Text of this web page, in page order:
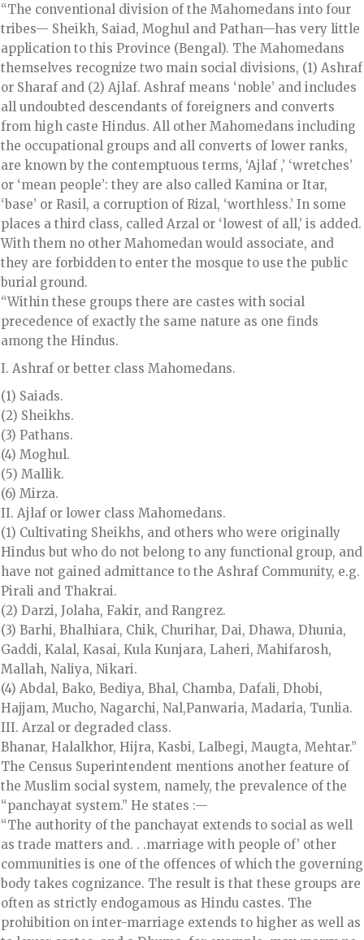
“The conventional division of the Mahomedans into four
tribes— Sheikh, Saiad, Moghul and Pathan—has very little
application to this Province (Bengal). The Mahomedans
themselves recognize two main social divisions, (1) Ashraf
or Sharaf and (2) Ajlaf. Ashraf means ‘noble’ and includes
all undoubted descendants of foreigners and converts
from high caste Hindus. All other Mahomedans including
the occupational groups and all converts of lower ranks,
are known by the contemptuous terms, ‘Ajlaf ,’ ‘wretches’
or ‘mean people’: they are also called Kamina or Itar,
‘base’ or Rasil, a corruption of Rizal, ‘worthless.’ In some
places a third class, called Arzal or ‘lowest of all,’ is added.
With them no other Mahomedan would associate, and
they are forbidden to enter the mosque to use the public
burial ground.
“Within these groups there are castes with social
precedence of exactly the same nature as one finds
among the Hindus.
I. Ashraf or better class Mahomedans.
(1) Saiads.
(2) Sheikhs.
(3) Pathans.
(4) Moghul.
(5) Mallik.
(6) Mirza.
II. Ajlaf or lower class Mahomedans.
(1) Cultivating Sheikhs, and others who were originally
Hindus but who do not belong to any functional group, and
have not gained admittance to the Ashraf Community, e.g.
Pirali and Thakrai.
(2) Darzi, Jolaha, Fakir, and Rangrez.
(3) Barhi, Bhalhiara, Chik, Churihar, Dai, Dhawa, Dhunia,
Gaddi, Kalal, Kasai, Kula Kunjara, Laheri, Mahifarosh,
Mallah, Naliya, Nikari.
(4) Abdal, Bako, Bediya, Bhal, Chamba, Dafali, Dhobi,
Hajjam, Mucho, Nagarchi, Nal,Panwaria, Madaria, Tunlia.
III. Arzal or degraded class.
Bhanar, Halalkhor, Hijra, Kasbi, Lalbegi, Maugta, Mehtar.”
The Census Superintendent mentions another feature of
the Muslim social system, namely, the prevalence of the
“panchayat system.” He states :—
“The authority of the panchayat extends to social as well
as trade matters and. . .marriage with people of’ other
communities is one of the offences of which the governing
body takes cognizance. The result is that these groups are
often as strictly endogamous as Hindu castes. The
prohibition on inter-marriage extends to higher as well as